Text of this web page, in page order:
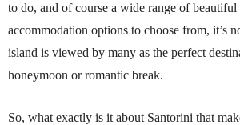
to do, and of course a wide range of
accommodation options to choose from, it’s
island is viewed by many as the perfect
honeymoon or romantic break.
So, what exactly is it about Santorini that